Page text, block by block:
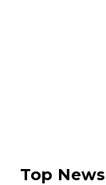
Top News